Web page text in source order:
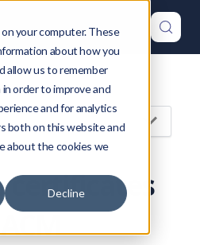
your computer. These
about how you
allow us to remember
order to improve and
and for analytics
both on this website and
about the cookies we
Decline
certificates